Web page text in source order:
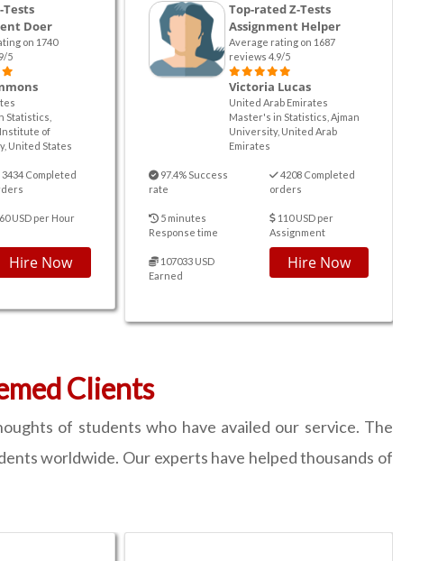
Tests
Doer
on 1740
5
Statistics,
of
United States
3434 Completed
60 USD per Hour
Hire Now
Top-rated Z-Tests
Assignment Helper
Average rating on 1687
reviews 4.9/5
Victoria Lucas
United Arab Emirates
Master's in Statistics, Ajman
University, United Arab
Emirates
97.4% Success
rate
4208 Completed
orders
5 minutes
Response time
110 USD per
Assignment
107033 USD
Earned
Hire Now
Clients
of students who have availed our service. The
worldwide. Our experts have helped thousands of